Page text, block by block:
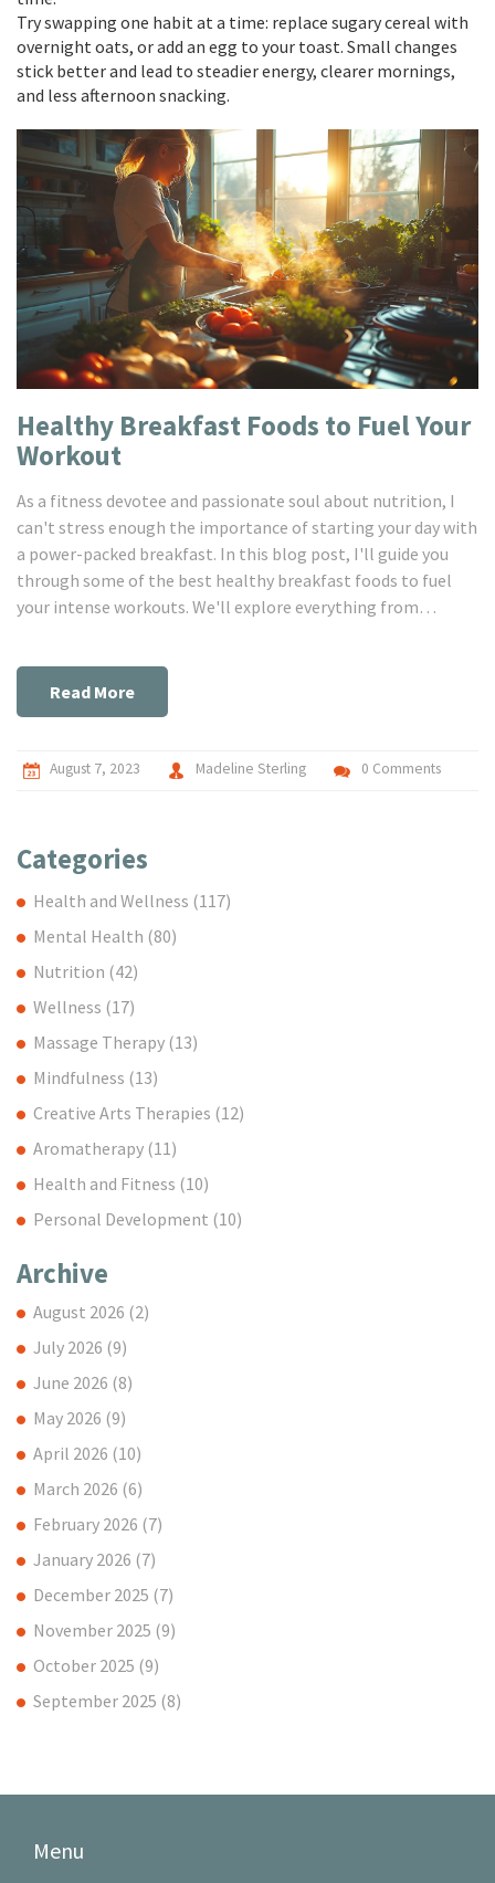
Try swapping one habit at a time: replace sugary cereal with
overnight oats, or add an egg to your toast. Small changes
stick better and lead to steadier energy, clearer mornings,
and less afternoon snacking.
Healthy Breakfast Foods to Fuel Your
Workout
As a fitness devotee and passionate soul about nutrition, I
can't stress enough the importance of starting your day with
a power-packed breakfast. In this blog post, I'll guide you
through some of the best healthy breakfast foods to fuel
your intense workouts. We'll explore everything from
kind of energy to conquer your training session. Jump in, dear
friends, and get ready to fuel your fitness journey!
Read More
August 7, 2023 Madeline Sterling 0 Comments
Categories
Health and Wellness (117)
Mental Health (80)
Nutrition (42)
Wellness (17)
Massage Therapy (13)
Mindfulness (13)
Creative Arts Therapies (12)
Aromatherapy (11)
Health and Fitness (10)
Personal Development (10)
Archive
August 2026 (2)
July 2026 (9)
June 2026 (8)
May 2026 (9)
April 2026 (10)
March 2026 (6)
February 2026 (7)
January 2026 (7)
December 2025 (7)
November 2025 (9)
October 2025 (9)
September 2025 (8)
Menu